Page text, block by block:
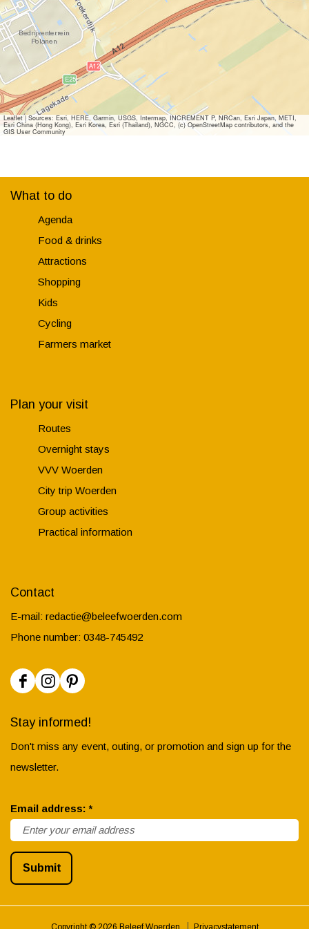
c
h
B
e
h
Leaflet|Sources: Esri, HERE, Garmin, USGS, Intermap, INCREMENT P, NRCan, Esri Japan, METI,
Esri China (Hong Kong), Esri Korea, Esri (Thailand), NGCC, (c) OpenStreetMap contributors, and the
GIS User Community
What to do
Agenda
Food & drinks
Attractions
Shopping
Kids
Cycling
Farmers market
Plan your visit
Routes
Overnight stays
VVV Woerden
City trip Woerden
Group activities
Practical information
Contact
E-mail: redactie@beleefwoerden.com
Phone number: 0348-745492
F
e
b
o
k
B
I
t
a
r
a
m
P
t
e
s
t
Stay informed!
Don't miss any event, outing, or promotion and sign up for the
newsletter.
Email address:*r
e
Submit
Copyright © 2026 Beleef Woerden Privacystatement